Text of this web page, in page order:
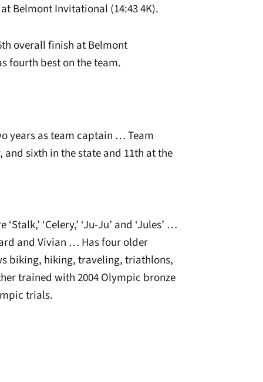
Belmont Invitational (14:43 4K).
overall finish at Belmont
fourth best on the team.
years as team captain … Team
sixth in the state and 11th at the
‘Celery,’ ‘Ju-Ju’ and ‘Jules’ …
and Vivian … Has four older
biking, hiking, traveling, triathlons,
trained with 2004 Olympic bronze
trials.